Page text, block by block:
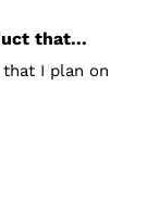
that...
I plan on